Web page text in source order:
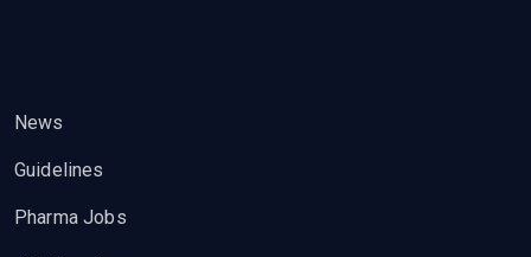
News
Guidelines
Pharma Jobs